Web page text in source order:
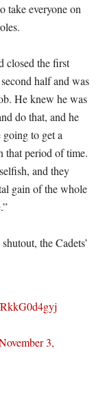
take everyone on
closed the first
half and was
He knew he was
do that, and he
going to get a
that period of time.
and they
gain of the whole
the Cadets’
3,